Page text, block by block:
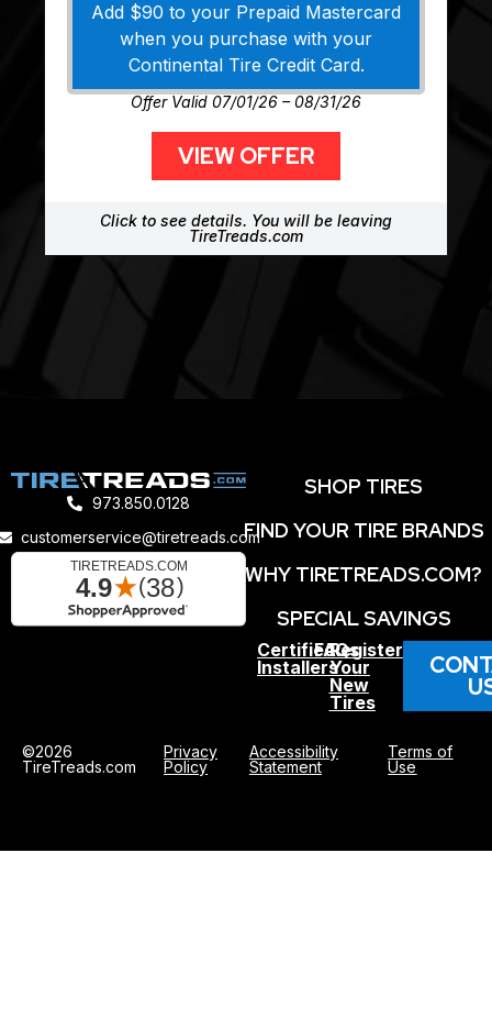
Add $90 to your Prepaid Mastercard
when you purchase with your
Continental Tire Credit Card.
Offer Valid 07/01/26 – 08/31/26
VIEW OFFER
Click to see details. You will be leaving
TireTreads.com
973.850.0128
customerservice@tiretreads.com
SHOP TIRES
FIND YOUR TIRE BRANDS
WHY TIRETREADS.COM?
SPECIAL SAVINGS
Certified
Installers
FAQs
Register
Your
New
Tires
©2026
TireTreads.com
Privacy
Policy
Accessibility
Statement
Terms of
Use